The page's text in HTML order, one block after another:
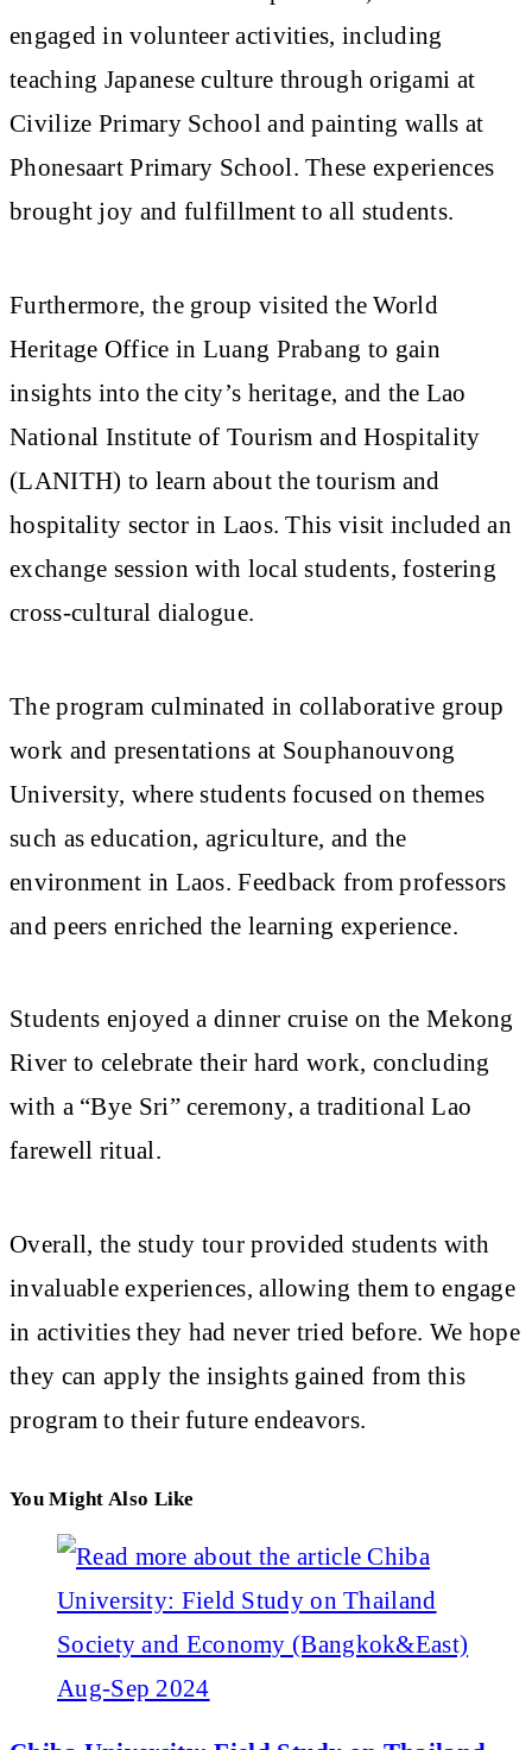
engaged in volunteer activities, including
teaching Japanese culture through origami at
Civilize Primary School and painting walls at
Phonesaart Primary School. These experiences
brought joy and fulfillment to all students.
Furthermore, the group visited the World
Heritage Office in Luang Prabang to gain
insights into the city’s heritage, and the Lao
National Institute of Tourism and Hospitality
(LANITH) to learn about the tourism and
hospitality sector in Laos. This visit included an
exchange session with local students, fostering
cross-cultural dialogue.
The program culminated in collaborative group
work and presentations at Souphanouvong
University, where students focused on themes
such as education, agriculture, and the
environment in Laos. Feedback from professors
and peers enriched the learning experience.
Students enjoyed a dinner cruise on the Mekong
River to celebrate their hard work, concluding
with a “Bye Sri” ceremony, a traditional Lao
farewell ritual.
Overall, the study tour provided students with
invaluable experiences, allowing them to engage
in activities they had never tried before. We hope
they can apply the insights gained from this
program to their future endeavors.
You Might Also Like